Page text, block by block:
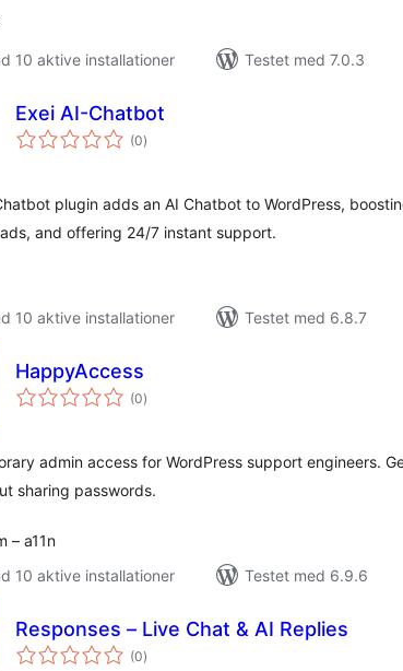
10 aktive installationer
Testet med 7.0.3
Exei AI-Chatbot
(0totale
bedømmelser
)
plugin adds an AI Chatbot to WordPress,
and offering 24/7 instant support.
10 aktive installationer
Testet med 6.8.7
HappyAccess
(0totale
bedømmelser
)
admin access for WordPress support engineers.
sharing passwords.
– a11n
10 aktive installationer
Testet med 6.9.6
Responses – Live Chat & AI Replies
(0totale
bedømmelser
)